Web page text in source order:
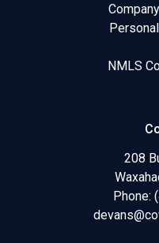
NMLS
208
Phone: